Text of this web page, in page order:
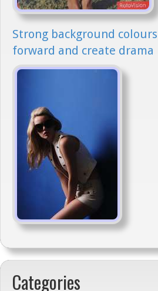
Strong background
forward and create drama
Categories